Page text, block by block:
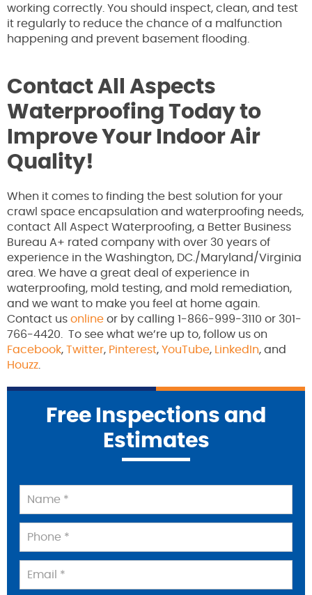
working correctly. You should inspect, clean, and test
it regularly to reduce the chance of a malfunction
happening and prevent basement flooding.
Contact All Aspects
Waterproofing Today to
Improve Your Indoor Air
Quality!
When it comes to finding the best solution for your
crawl space encapsulation and waterproofing needs,
contact All Aspect Waterproofing, a Better Business
Bureau A+ rated company with over 30 years of
experience in the Washington, DC./Maryland/Virginia
area. We have a great deal of experience in
waterproofing, mold testing, and mold remediation,
and we want to make you feel at home again.
Contact us online or by calling 1-866-999-3110 or 301-
766-4420. To see what we’re up to, follow us on
Facebook, Twitter, Pinterest, YouTube, LinkedIn, and
Houzz.
Free Inspections and
Estimates